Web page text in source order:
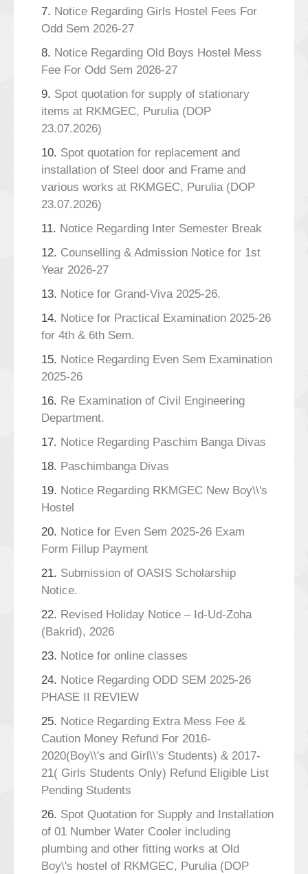
7. Notice Regarding Girls Hostel Fees For
Odd Sem 2026-27
8. Notice Regarding Old Boys Hostel Mess
Fee For Odd Sem 2026-27
9. Spot quotation for supply of stationary
items at RKMGEC, Purulia (DOP
23.07.2026)
10. Spot quotation for replacement and
installation of Steel door and Frame and
various works at RKMGEC, Purulia (DOP
23.07.2026)
11. Notice Regarding Inter Semester Break
12. Counselling & Admission Notice for 1st
Year 2026-27
13. Notice for Grand-Viva 2025-26.
14. Notice for Practical Examination 2025-26
for 4th & 6th Sem.
15. Notice Regarding Even Sem Examination
2025-26
16. Re Examination of Civil Engineering
Department.
17. Notice Regarding Paschim Banga Divas
18. Paschimbanga Divas
19. Notice Regarding RKMGEC New Boy\\'s
Hostel
20. Notice for Even Sem 2025-26 Exam
Form Fillup Payment
21. Submission of OASIS Scholarship
Notice.
22. Revised Holiday Notice – Id-Ud-Zoha
(Bakrid), 2026
23. Notice for online classes
24. Notice Regarding ODD SEM 2025-26
PHASE II REVIEW
25. Notice Regarding Extra Mess Fee &
Caution Money Refund For 2016-
2020(Boy\\'s and Girl\\'s Students) & 2017-
21( Girls Students Only) Refund Eligible List
Pending Students
26. Spot Quotation for Supply and Installation
of 01 Number Water Cooler including
plumbing and other fitting works at Old
Boy\'s hostel of RKMGEC, Purulia (DOP